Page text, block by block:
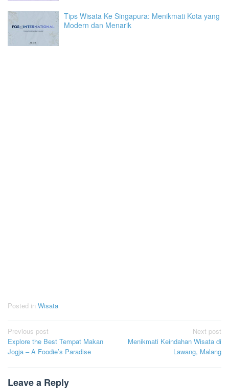
Tips Wisata Ke Singapura: Menikmati Kota yang
Modern dan Menarik
Posted in Wisata
Post
navigation
Previous post
Explore the Best Tempat Makan
Jogja – A Foodie’s Paradise
Next post
Menikmati Keindahan Wisata di
Lawang, Malang
Leave a Reply